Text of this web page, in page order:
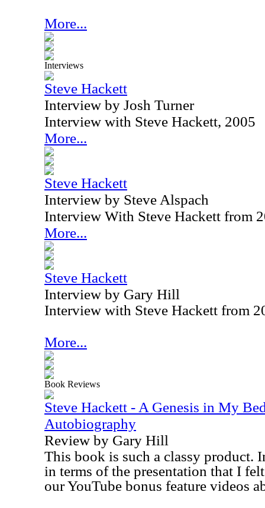
More...
Interviews
Steve Hackett
Interview by Josh Turner
Interview with Steve Hackett, 2005
More...
Steve Hackett
Interview by Steve Alspach
Interview With Steve Hackett from
More...
Steve Hackett
Interview by Gary Hill
Interview with Steve Hackett from
More...
Book Reviews
Steve Hackett - A Genesis in My
Autobiography
Review by Gary Hill
This book is such a classy product.
in terms of the presentation that I
our YouTube bonus feature videos